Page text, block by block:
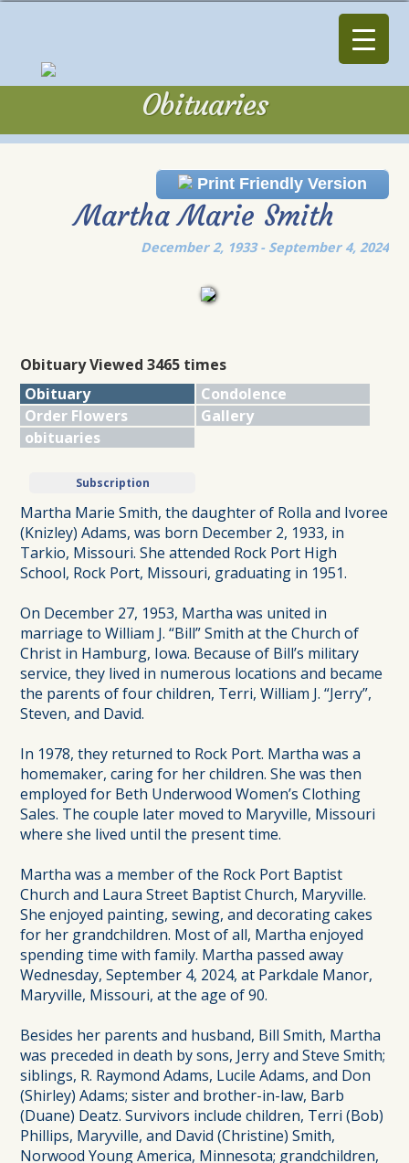
Obituaries
Print Friendly Version
Martha Marie Smith
December 2, 1933 - September 4, 2024
Obituary Viewed 3465 times
Obituary
Condolence
Order Flowers
Gallery
obituaries
Subscription
Martha Marie Smith, the daughter of Rolla and Ivoree
(Knizley) Adams, was born December 2, 1933, in
Tarkio, Missouri. She attended Rock Port High
School, Rock Port, Missouri, graduating in 1951.
On December 27, 1953, Martha was united in
marriage to William J. “Bill” Smith at the Church of
Christ in Hamburg, Iowa. Because of Bill’s military
service, they lived in numerous locations and became
the parents of four children, Terri, William J. “Jerry”,
Steven, and David.
In 1978, they returned to Rock Port. Martha was a
homemaker, caring for her children. She was then
employed for Beth Underwood Women’s Clothing
Sales. The couple later moved to Maryville, Missouri
where she lived until the present time.
Martha was a member of the Rock Port Baptist
Church and Laura Street Baptist Church, Maryville.
She enjoyed painting, sewing, and decorating cakes
for her grandchildren. Most of all, Martha enjoyed
spending time with family. Martha passed away
Wednesday, September 4, 2024, at Parkdale Manor,
Maryville, Missouri, at the age of 90.
Besides her parents and husband, Bill Smith, Martha
was preceded in death by sons, Jerry and Steve Smith;
siblings, R. Raymond Adams, Lucile Adams, and Don
(Shirley) Adams; sister and brother-in-law, Barb
(Duane) Deatz. Survivors include children, Terri (Bob)
Phillips, Maryville, and David (Christine) Smith,
Norwood Young America, Minnesota; grandchildren,